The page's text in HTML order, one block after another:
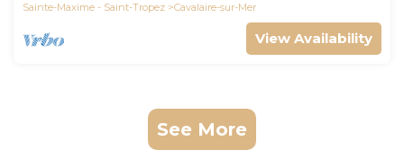
Sainte-Maxime - Saint-Tropez
Cavalaire-sur-Mer
View Availability
See More